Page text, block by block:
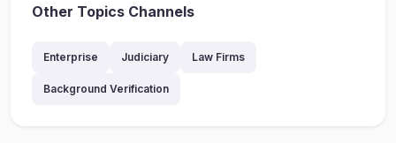
Other Topics Channels
Enterprise Judiciary Law Firms
Background Verification